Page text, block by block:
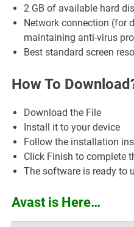
2 GB of available hard
Network connection (for
maintaining anti-virus
Best standard screen
How To
Download the File
Install it to your device
Follow the installation
Click Finish to complete
The software is ready to
Avast is Here…